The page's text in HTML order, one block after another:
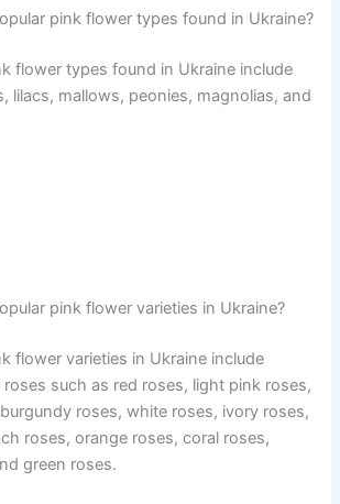
pink flower types found in Ukraine?
flower types found in Ukraine include
lilacs, mallows, peonies, magnolias, and
pink flower varieties in Ukraine?
flower varieties in Ukraine include
such as red roses, light pink roses,
roses, white roses, ivory roses,
roses, orange roses, coral roses,
green roses.